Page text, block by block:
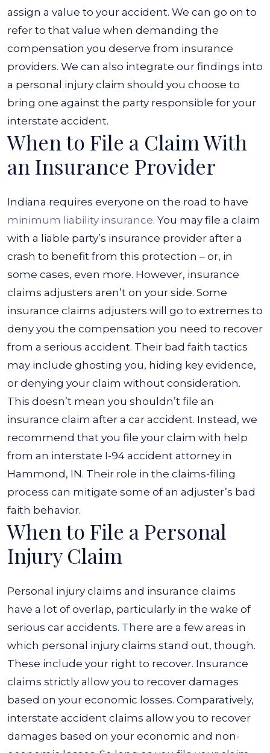
assign a value to your accident. We can go on to
refer to that value when demanding the
compensation you deserve from insurance
providers. We can also integrate our findings into
a personal injury claim should you choose to
bring one against the party responsible for your
interstate accident.
When to File a Claim With
an Insurance Provider
Indiana requires everyone on the road to have
minimum liability insurance. You may file a claim
with a liable party’s insurance provider after a
crash to benefit from this protection – or, in
some cases, even more. However, insurance
claims adjusters aren’t on your side. Some
insurance claims adjusters will go to extremes to
deny you the compensation you need to recover
from a serious accident. Their bad faith tactics
may include ghosting you, hiding key evidence,
or denying your claim without consideration.
This doesn’t mean you shouldn’t file an
insurance claim after a car accident. Instead, we
recommend that you file your claim with help
from an interstate I-94 accident attorney in
Hammond, IN. Their role in the claims-filing
process can mitigate some of an adjuster’s bad
faith behavior.
When to File a Personal
Injury Claim
Personal injury claims and insurance claims
have a lot of overlap, particularly in the wake of
serious car accidents. There are a few areas in
which personal injury claims stand out, though.
These include your right to recover. Insurance
claims strictly allow you to recover damages
based on your economic losses. Comparatively,
interstate accident claims allow you to recover
damages based on your economic and non-